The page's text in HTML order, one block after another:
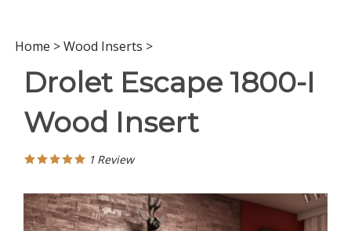
Home >Wood Inserts >
Drolet Escape 1800-I
Wood Insert
1 Review